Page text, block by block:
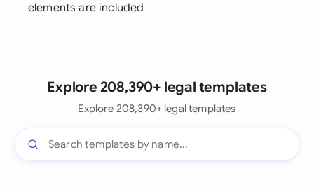
elements are included
Explore 208,390+ legal templates
Explore 208,390+ legal templates